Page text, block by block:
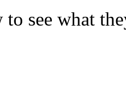
see what